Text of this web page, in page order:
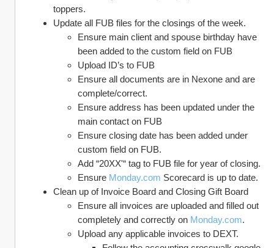
toppers.
Update all FUB files for the closings of the week.
Ensure main client and spouse birthday have
been added to the custom field on FUB
Upload ID’s to FUB
Ensure all documents are in Nexone and are
complete/correct.
Ensure address has been updated under the
main contact on FUB
Ensure closing date has been added under
custom field on FUB.
Ensure Monday.com Scorecard is up to date.
Clean up of Invoice Board and Closing Gift Board
Ensure all invoices are uploaded and filled out
completely and correctly on Monday.com.
Upload any applicable invoices to DEXT.